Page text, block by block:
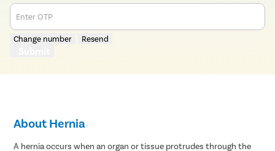
Enter OTP
Change number Resend
About Hernia
A hernia occurs when an organ or tissue protrudes through the